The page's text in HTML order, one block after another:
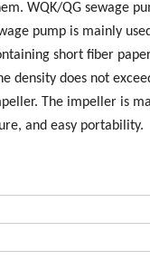
WQK/QG sewage
pump is mainly
short fiber
density does not
The impeller is
and easy portability.